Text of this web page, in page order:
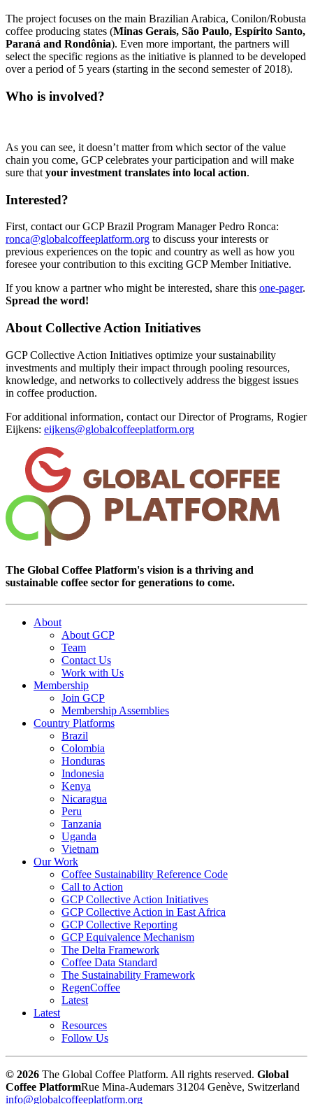
The project focuses on the main Brazilian Arabica, Conilon/Robusta
coffee producing states (Minas Gerais, São Paulo, Espírito Santo,
Paraná and Rondônia). Even more important, the partners will
select the specific regions as the initiative is planned to be developed
over a period of 5 years (starting in the second semester of 2018).
Who is involved?
As you can see, it doesn’t matter from which sector of the value
chain you come, GCP celebrates your participation and will make
sure that your investment translates into local action.
Interested?
First, contact our GCP Brazil Program Manager Pedro Ronca:
ronca@globalcoffeeplatform.org to discuss your interests or
previous experiences on the topic and country as well as how you
foresee your contribution to this exciting GCP Member Initiative.
If you know a partner who might be interested, share this one-pager.
Spread the word!
About Collective Action Initiatives
GCP Collective Action Initiatives optimize your sustainability
investments and multiply their impact through pooling resources,
knowledge, and networks to collectively address the biggest issues
in coffee production.
For additional information, contact our Director of Programs, Rogier
Eijkens: eijkens@globalcoffeeplatform.org
The Global Coffee Platform's vision is a thriving and
sustainable coffee sector for generations to come.
About
About GCP
Team
Contact Us
Work with Us
Membership
Join GCP
Membership Assemblies
Country Platforms
Brazil
Colombia
Honduras
Indonesia
Kenya
Nicaragua
Peru
Tanzania
Uganda
Vietnam
Our Work
Coffee Sustainability Reference Code
Call to Action
GCP Collective Action Initiatives
GCP Collective Action in East Africa
GCP Collective Reporting
GCP Equivalence Mechanism
The Delta Framework
Coffee Data Standard
The Sustainability Framework
RegenCoffee
Latest
Latest
Resources
Follow Us
© 2026 The Global Coffee Platform. All rights reserved. Global
Coffee PlatformRue Mina-Audemars 31204 Genève, Switzerland
info@globalcoffeeplatform.org